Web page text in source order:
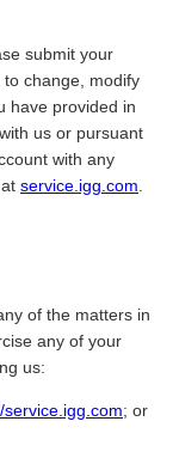
submit your
change, modify
have provided in
us or pursuant
with any
service.igg.com.
of the matters in
any of your
us:
service.igg.com; or